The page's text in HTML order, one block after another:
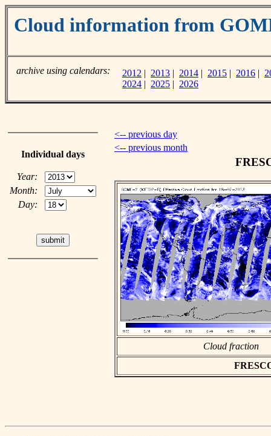
Cloud information from
archive using calendars: 2012 | 2013 | 2014 | 2015 | 2016 |
2024 | 2025 | 2026
Individual days
Year:
Month:
Day:
<-- previous day
<-- previous month
Cloud fraction